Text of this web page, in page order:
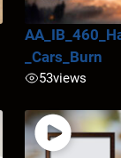
_Cars_Burn
53views